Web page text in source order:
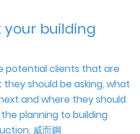
your building
potential clients that are
should be asking, what
and where they should
planning to building
威而鋼